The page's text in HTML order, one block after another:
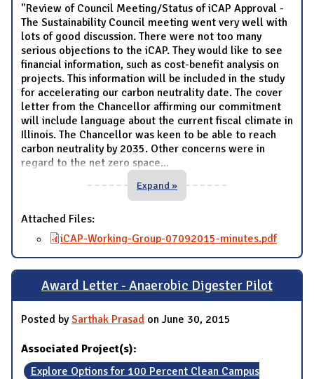
"Review of Council Meeting/Status of iCAP Approval -
The Sustainability Council meeting went very well with
lots of good discussion. There were not too many
serious objections to the iCAP. They would like to see
financial information, such as cost-benefit analysis on
projects. This information will be included in the study
for accelerating our carbon neutrality date. The cover
letter from the Chancellor affirming our commitment
will include language about the current fiscal climate in
Illinois. The Chancellor was keen to be able to reach
carbon neutrality by 2035. Other concerns were in
regard to the net zero space...
Expand »
Attached Files:
iCAP-Working-Group-07092015-minutes.pdf
Award Letter - Anaerobic Digester Pilot
Posted bySarthak Prasad on June 30, 2015
Associated Project(s):
Explore Options for 100 Percent Clean Campus